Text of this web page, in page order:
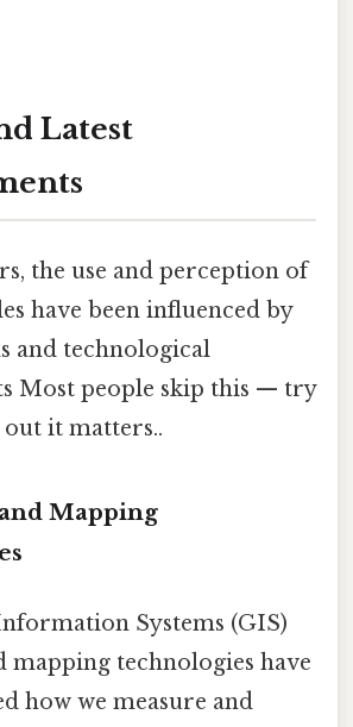
Latest
the use and perception of
have been influenced by
and technological
Most people skip this — try
it matters..
Mapping
Systems (GIS)
mapping technologies have
how we measure and